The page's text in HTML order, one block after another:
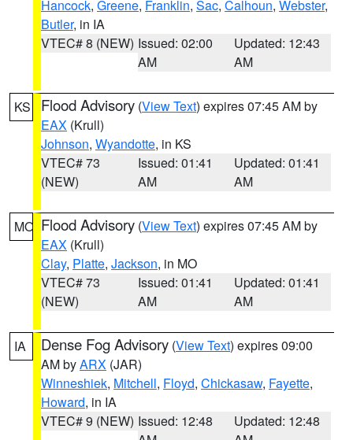
Hancock, Greene, Franklin, Sac, Calhoun, Webster,
Butler, in IA
VTEC# 8 (NEW) Issued: 02:00
AM
Updated: 12:43
AM
KS Flood Advisory (View Text) expires 07:45 AM by
EAX (Krull)
Johnson, Wyandotte, in KS
VTEC# 73
(NEW)
Issued: 01:41
AM
Updated: 01:41
AM
MO Flood Advisory (View Text) expires 07:45 AM by
EAX (Krull)
Clay, Platte, Jackson, in MO
VTEC# 73
(NEW)
Issued: 01:41
AM
Updated: 01:41
AM
IA Dense Fog Advisory (View Text) expires 09:00
AM byARX (JAR)
Winneshiek, Mitchell, Floyd, Chickasaw, Fayette,
Howard, in IA
VTEC# 9 (NEW) Issued: 12:48
Updated: 12:48